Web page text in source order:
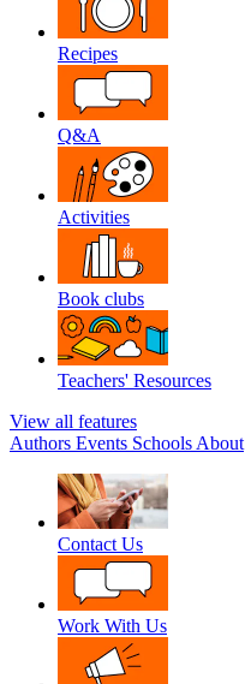
Recipes
Q&A
Activities
Book clubs
Teachers' Resources
View all features
Authors Events Schools About
Contact Us
Work With Us